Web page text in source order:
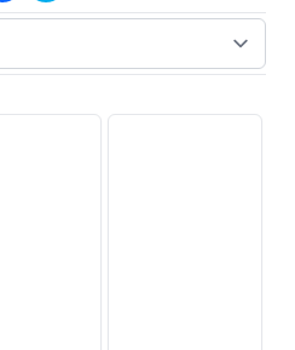
(opens in new window)
(opens in new window)